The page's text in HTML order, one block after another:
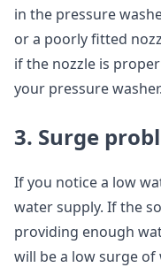
in the pressure
or a poorly fitted
if the nozzle is
your pressure washer.
3. Surge
If you notice a low
water supply. If the
providing enough
will be a low surge